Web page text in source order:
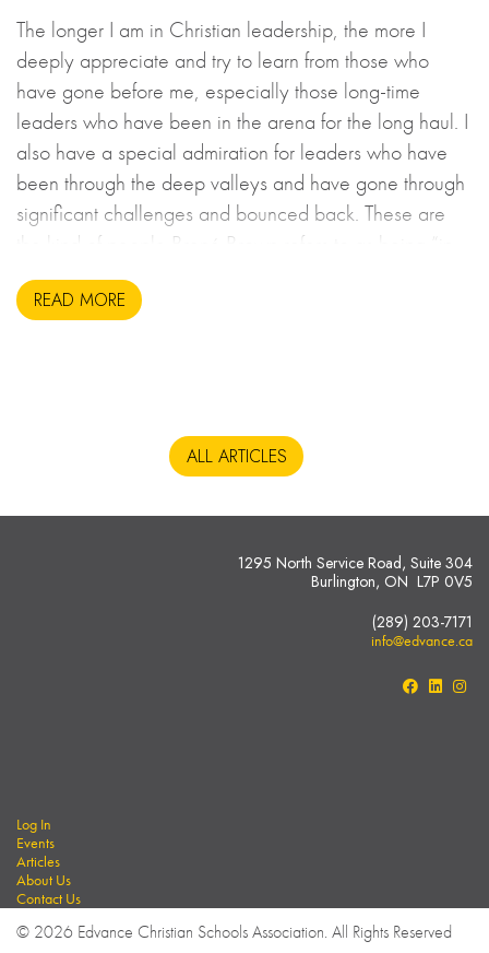
The longer I am in Christian leadership, the more I
deeply appreciate and try to learn from those who
have gone before me, especially those long-time
leaders who have been in the arena for the long haul. I
also have a special admiration for leaders who have
been through the deep valleys and have gone through
significant challenges and bounced back. These are
the kind of people Brené Brown refers to as being “in
the arena”, putting it all on the line.
READ MORE
ALL ARTICLES
1295 North Service Road, Suite 304
Burlington, ON L7P 0V5
(289) 203-7171
info@edvance.ca
Log In
Events
Articles
About Us
Contact Us
© 2026 Edvance Christian Schools Association. All Rights Reserved